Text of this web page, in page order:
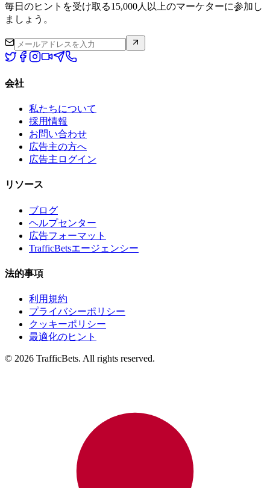
毎日のヒントを受け取る15,000人以上のマーケターに参加し
ましょう。
会社
私たちについて
採用情報
お問い合わせ
広告主の方へ
広告主ログイン
リソース
ブログ
ヘルプセンター
広告フォーマット
TrafficBetsエージェンシー
法的事項
利用規約
プライバシーポリシー
クッキーポリシー
最適化のヒント
© 2026 TrafficBets. All rights reserved.